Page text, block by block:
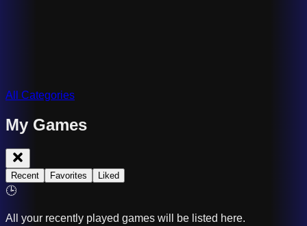
All Categories
My Games
Recent Favorites Liked
🕒
All your recently played games will be listed here.